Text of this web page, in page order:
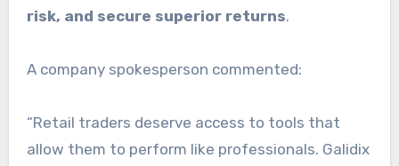
risk, and secure superior returns.
A company spokesperson commented:
“Retail traders deserve access to tools that
allow them to perform like professionals. Galidix